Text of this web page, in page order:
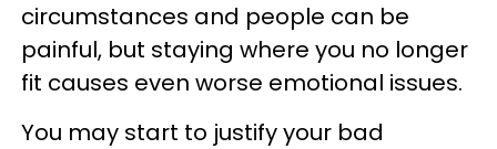
circumstances and people can be
painful, but staying where you no longer
fit causes even worse emotional issues.
You may start to justify your bad